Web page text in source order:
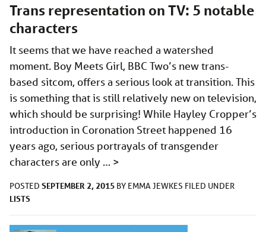
Trans representation on TV: 5 notable
characters
It seems that we have reached a watershed
moment. Boy Meets Girl, BBC Two’s new trans-
based sitcom, offers a serious look at transition. This
is something that is still relatively new on television,
which should be surprising! While Hayley Cropper’s
introduction in Coronation Street happened 16
years ago, serious portrayals of transgender
characters are only … >
POSTED SEPTEMBER 2, 2015 BY EMMA JEWKES FILED UNDER
LISTS